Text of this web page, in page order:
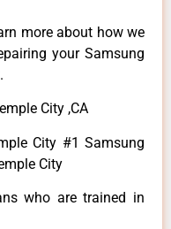
more about how we
your Samsung
City ,CA
City #1 Samsung
City
who are trained in